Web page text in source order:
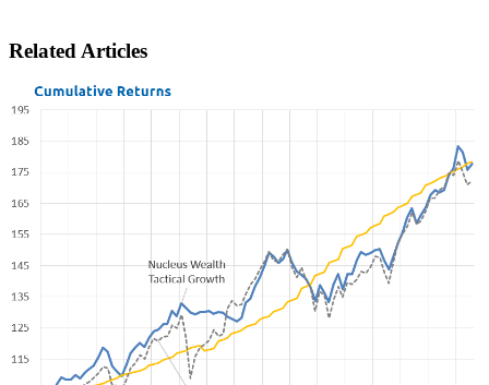
Related Articles